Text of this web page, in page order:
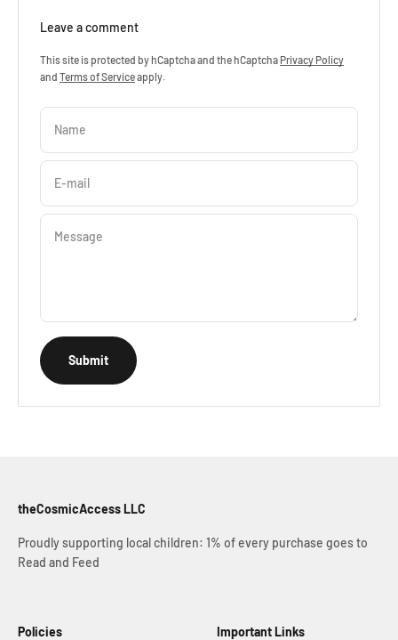
Leave a comment
This site is protected by hCaptcha and the hCaptcha Privacy Policy
and Terms of Serviceapply.
Name
E-mail
Message
Submit
theCosmicAccess LLC
Proudly supporting local children: 1% of every purchase goes to
Read and Feed
Policies Important Links